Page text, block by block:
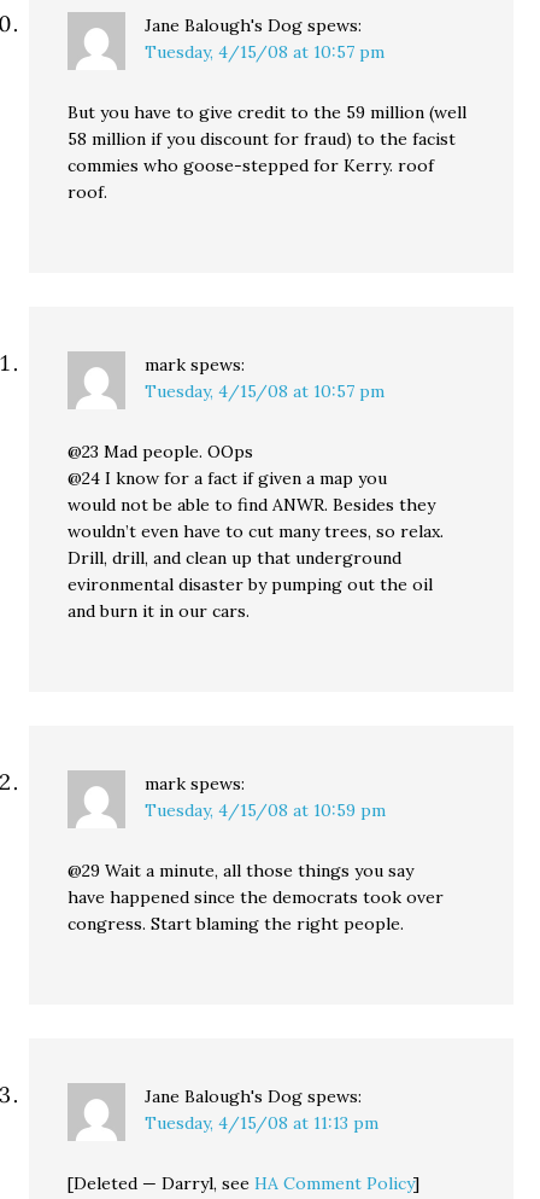
Jane Balough's Dog spews:
Tuesday, 4/15/08 at 10:57 pm
But you have to give credit to the 59 million (well
58 million if you discount for fraud) to the facist
commies who goose-stepped for Kerry. roof
roof.
mark spews:
Tuesday, 4/15/08 at 10:57 pm
@23 Mad people. OOps
@24 I know for a fact if given a map you
would not be able to find ANWR. Besides they
wouldn’t even have to cut many trees, so relax.
Drill, drill, and clean up that underground
evironmental disaster by pumping out the oil
and burn it in our cars.
mark spews:
Tuesday, 4/15/08 at 10:59 pm
@29 Wait a minute, all those things you say
have happened since the democrats took over
congress. Start blaming the right people.
Jane Balough's Dog spews:
Tuesday, 4/15/08 at 11:13 pm
[Deleted — Darryl, seeHA Comment Policy]